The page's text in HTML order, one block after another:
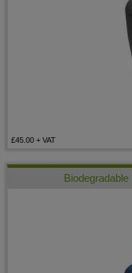
£45.00 + VAT